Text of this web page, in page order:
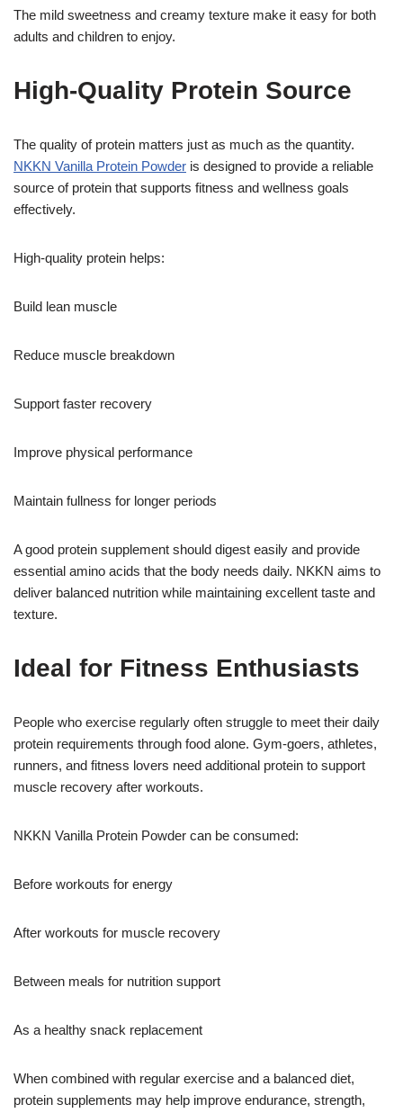
The mild sweetness and creamy texture make it easy for both
adults and children to enjoy.
High-Quality Protein Source
The quality of protein matters just as much as the quantity.
NKKN Vanilla Protein Powder is designed to provide a reliable
source of protein that supports fitness and wellness goals
effectively.
High-quality protein helps:
Build lean muscle
Reduce muscle breakdown
Support faster recovery
Improve physical performance
Maintain fullness for longer periods
A good protein supplement should digest easily and provide
essential amino acids that the body needs daily. NKKN aims to
deliver balanced nutrition while maintaining excellent taste and
texture.
Ideal for Fitness Enthusiasts
People who exercise regularly often struggle to meet their daily
protein requirements through food alone. Gym-goers, athletes,
runners, and fitness lovers need additional protein to support
muscle recovery after workouts.
NKKN Vanilla Protein Powder can be consumed:
Before workouts for energy
After workouts for muscle recovery
Between meals for nutrition support
As a healthy snack replacement
When combined with regular exercise and a balanced diet,
protein supplements may help improve endurance, strength,